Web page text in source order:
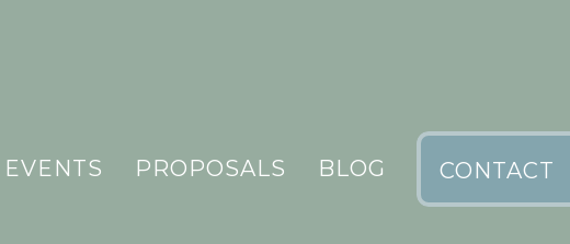
BLOG CONTACT
EVENTS PROPOSALS